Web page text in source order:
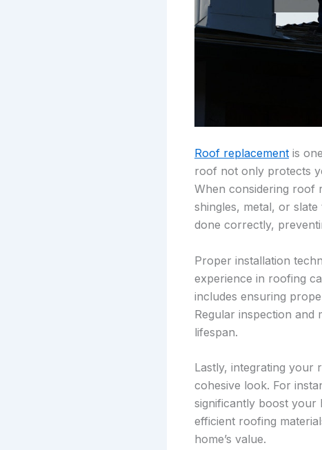
Roof replacement is
roof not only protects
When considering roof
shingles, metal, or
done correctly,
Proper installation
experience in roofing
includes ensuring
Regular inspection and
lifespan.
Lastly, integrating your
cohesive look. For
significantly boost your
efficient roofing
home’s value.